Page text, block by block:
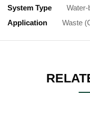
System Type
Water-
Application
Waste